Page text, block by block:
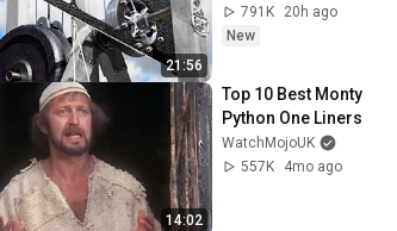
21:56
791K
20h ago
New
14:02
Top 10 Best Monty
Python One Liners
WatchMojoUK
557K
4mo ago